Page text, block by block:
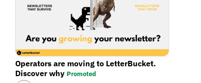
Operators are moving to LetterBucket.
Discover why Promoted